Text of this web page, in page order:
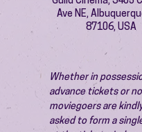
Ave NE,
87106, USA
Whether in
advance tickets or
moviegoers are
asked to form a